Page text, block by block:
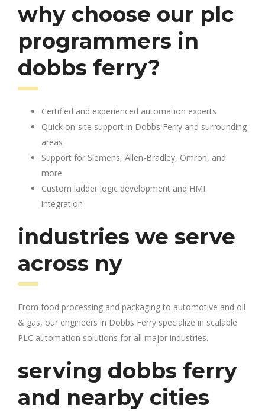
why choose our plc
programmers in
dobbs ferry?
Certified and experienced automation experts
Quick on-site support in Dobbs Ferry and surrounding
areas
Support for Siemens, Allen-Bradley, Omron, and
more
Custom ladder logic development and HMI
integration
industries we serve
across ny
From food processing and packaging to automotive and oil
& gas, our engineers in Dobbs Ferry specialize in scalable
PLC automation solutions for all major industries.
serving dobbs ferry
and nearby cities